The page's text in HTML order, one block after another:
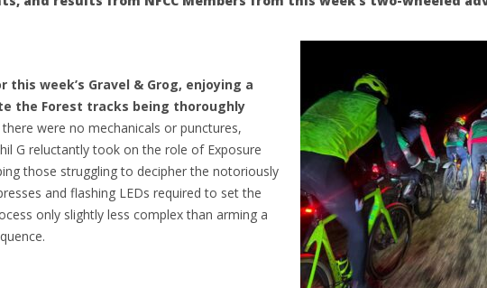
this week’s Gravel & Grog, enjoying a
the Forest tracks being thoroughly
were no mechanicals or punctures,
G reluctantly took on the role of Exposure
those struggling to decipher the notoriously
and flashing LEDs required to set the
only slightly less complex than arming a